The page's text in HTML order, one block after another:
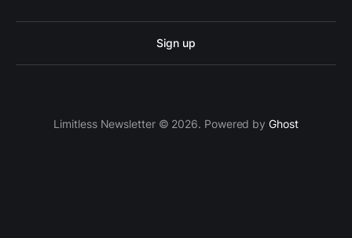
Sign up
Limitless Newsletter © 2026. Powered byGhost